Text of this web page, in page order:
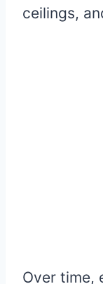
ceilings,
Over time,